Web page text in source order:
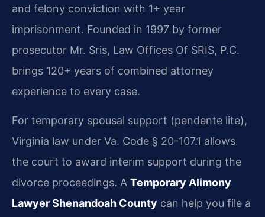
and felony conviction with 1+ year
imprisonment. Founded in 1997 by former
prosecutor Mr. Sris, Law Offices Of SRIS, P.C.
brings 120+ years of combined attorney
experience to every case.
For temporary spousal support (pendente lite),
Virginia law under Va. Code § 20-107.1 allows
the court to award interim support during the
divorce proceedings. A Temporary Alimony
Lawyer Shenandoah County can help you file a